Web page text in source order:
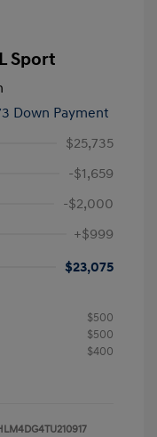
Sport
Down Payment
$25,735
-$1,659
-$2,000
+$999
$23,075
$500
$500
$400